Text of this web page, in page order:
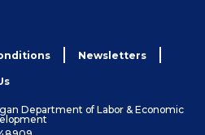
Newsletters
Department of Labor & Economic